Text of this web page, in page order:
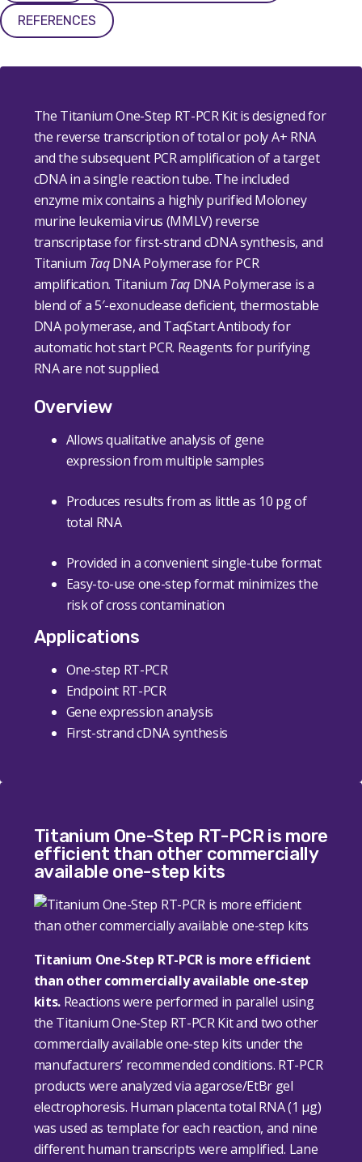
REFERENCES
The Titanium One-Step RT-PCR Kit is designed for
the reverse transcription of total or poly A+ RNA
and the subsequent PCR amplification of a target
cDNA in a single reaction tube. The included
enzyme mix contains a highly purified Moloney
murine leukemia virus (MMLV) reverse
transcriptase for first-strand cDNA synthesis, and
Titanium TaqDNA Polymerase for PCR
amplification. Titanium TaqDNA Polymerase is a
blend of a 5′-exonuclease deficient, thermostable
DNA polymerase, and TaqStart Antibody for
automatic hot start PCR. Reagents for purifying
RNA are not supplied.
Overview
Allows qualitative analysis of gene
expression from multiple samples
Produces results from as little as 10 pg of
total RNA
Provided in a convenient single-tube format
Easy-to-use one-step format minimizes the
risk of cross contamination
Applications
One-step RT-PCR
Endpoint RT-PCR
Gene expression analysis
First-strand cDNA synthesis
Titanium One-Step RT-PCR is more
efficient than other commercially
available one-step kits
Titanium One-Step RT-PCR is more efficient
than other commercially available one-step
kits. Reactions were performed in parallel using
the Titanium One-Step RT-PCR Kit and two other
commercially available one-step kits under the
manufacturers’ recommended conditions. RT-PCR
products were analyzed via agarose/EtBr gel
electrophoresis. Human placenta total RNA (1 μg)
was used as template for each reaction, and nine
different human transcripts were amplified. Lane